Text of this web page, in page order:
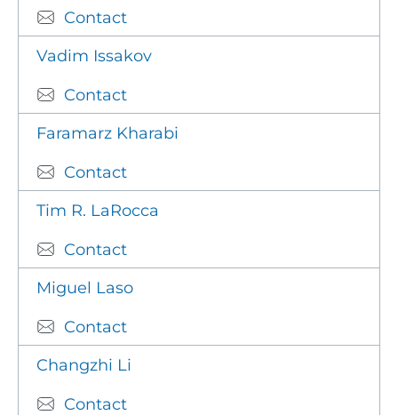
Contact
Vadim Issakov
Contact
Faramarz Kharabi
Contact
Tim R. LaRocca
Contact
Miguel Laso
Contact
Changzhi Li
Contact